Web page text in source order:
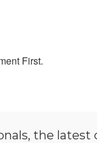
First.
the